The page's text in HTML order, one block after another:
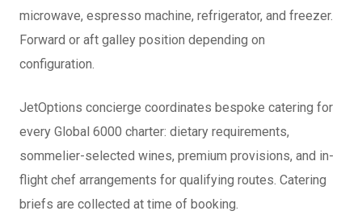
microwave, espresso machine, refrigerator, and freezer.
Forward or aft galley position depending on
configuration.
JetOptions concierge coordinates bespoke catering for
every Global 6000 charter: dietary requirements,
sommelier-selected wines, premium provisions, and in-
flight chef arrangements for qualifying routes. Catering
briefs are collected at time of booking.